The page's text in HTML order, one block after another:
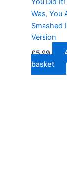
You Did It!
Was, You
Smashed
Version
£5.99
basket